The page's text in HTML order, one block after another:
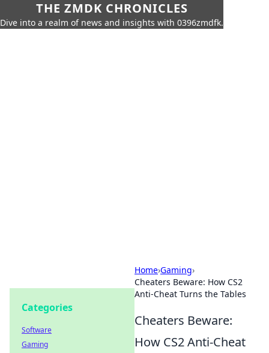
THE ZMDK CHRONICLES
Dive into a realm of news and insights with 0396zmdfk.
Home›Gaming›
Cheaters Beware: How CS2
Anti-Cheat Turns the Tables
Cheaters Beware:
How CS2 Anti-Cheat
Categories
Software
Gaming